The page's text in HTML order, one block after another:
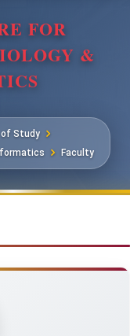
FOR
&
Study
Faculty